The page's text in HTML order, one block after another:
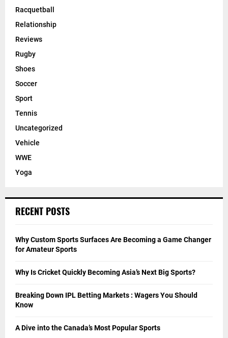
Racquetball
Relationship
Reviews
Rugby
Shoes
Soccer
Sport
Tennis
Uncategorized
Vehicle
WWE
Yoga
RECENT POSTS
Why Custom Sports Surfaces Are Becoming a Game Changer
for Amateur Sports
Why Is Cricket Quickly Becoming Asia’s Next Big Sports?
Breaking Down IPL Betting Markets : Wagers You Should
Know
A Dive into the Canada’s Most Popular Sports